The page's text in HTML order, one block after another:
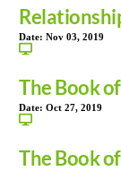
Date: Nov 03, 2019
The Book
Date: Oct 27, 2019
The Book